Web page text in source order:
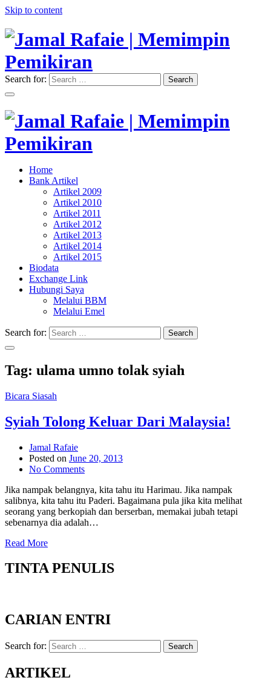
Skip to content
Jamal Rafaie | Memimpin
Pemikiran
"Memimpin Pemikiran"
Search for: Search
Jamal Rafaie | Memimpin
Pemikiran
"Memimpin Pemikiran"
Home
Bank Artikel
Artikel 2009
Artikel 2010
Artikel 2011
Artikel 2012
Artikel 2013
Artikel 2014
Artikel 2015
Biodata
Exchange Link
Hubungi Saya
Melalui BBM
Melalui Emel
Search for: Search
Tag: ulama umno tolak syiah
Bicara Siasah
Syiah Tolong Keluar Dari Malaysia!
Jamal Rafaie
Posted on June 20, 2013
No Comments
Jika nampak belangnya, kita tahu itu Harimau. Jika nampak
salibnya, kita tahu itu Paderi. Bagaimana pula jika kita melihat
seorang yang berkopiah dan berserban, memakai jubah tetapi
sebenarnya dia adalah…
Read More
TINTA PENULIS
CARIAN ENTRI
Search for: Search
ARTIKEL